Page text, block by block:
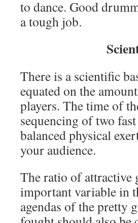
to dance. Good
a tough job.
There is a scientific
equated on the
players. The time of
sequencing of two
balanced physical
your audience.
The ratio of attractive
important variable in
agendas of the pretty